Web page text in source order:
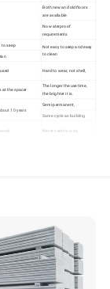
Both new and old floors
are available
No waterproof
requirements
to seep
Not easy to seep and easy
to clean
Hard to wear, not shell,
at the spacer
The longer the use time,
the brighter it is.
10 years
Semi-permanent,
Same cycle as building
Never need to wax,